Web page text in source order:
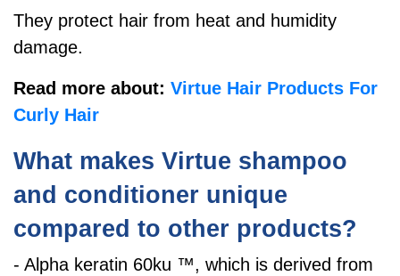
They protect hair from heat and humidity
damage.
Read more about: Virtue Hair Products For
Curly Hair
What makes Virtue shampoo
and conditioner unique
compared to other products?
- Alpha keratin 60ku ™, which is derived from